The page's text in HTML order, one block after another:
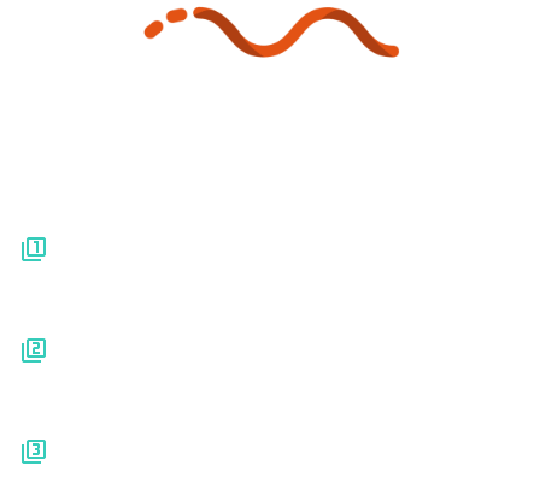
Platform